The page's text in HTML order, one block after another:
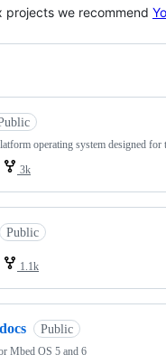
projects we recommend
operating system designed for
3k
Public
1.1k
Public
Mbed OS 5 and 6